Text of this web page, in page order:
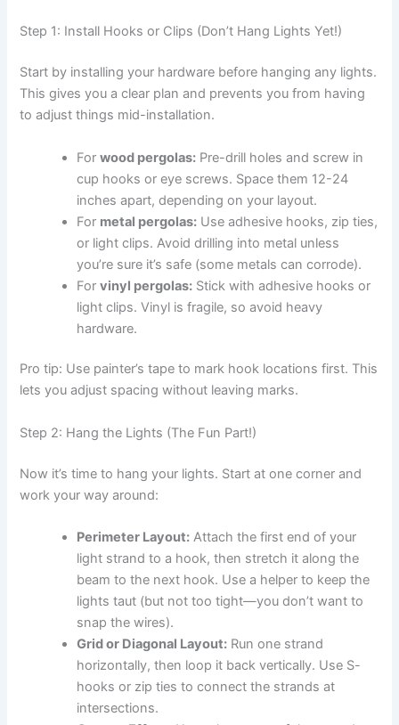
Step 1: Install Hooks or Clips (Don’t Hang Lights Yet!)
Start by installing your hardware before hanging any lights.
This gives you a clear plan and prevents you from having
to adjust things mid-installation.
Forwood pergolas: Pre-drill holes and screw in
cup hooks or eye screws. Space them 12-24
inches apart, depending on your layout.
For metal pergolas: Use adhesive hooks, zip ties,
or light clips. Avoid drilling into metal unless
you’re sure it’s safe (some metals can corrode).
Forvinyl pergolas: Stick with adhesive hooks or
light clips. Vinyl is fragile, so avoid heavy
hardware.
Pro tip: Use painter’s tape to mark hook locations first. This
lets you adjust spacing without leaving marks.
Step 2: Hang the Lights (The Fun Part!)
Now it’s time to hang your lights. Start at one corner and
work your way around:
Perimeter Layout: Attach the first end of your
light strand to a hook, then stretch it along the
beam to the next hook. Use a helper to keep the
lights taut (but not too tight—you don’t want to
snap the wires).
Grid or Diagonal Layout: Run one strand
horizontally, then loop it back vertically. Use S-
hooks or zip ties to connect the strands at
intersections.